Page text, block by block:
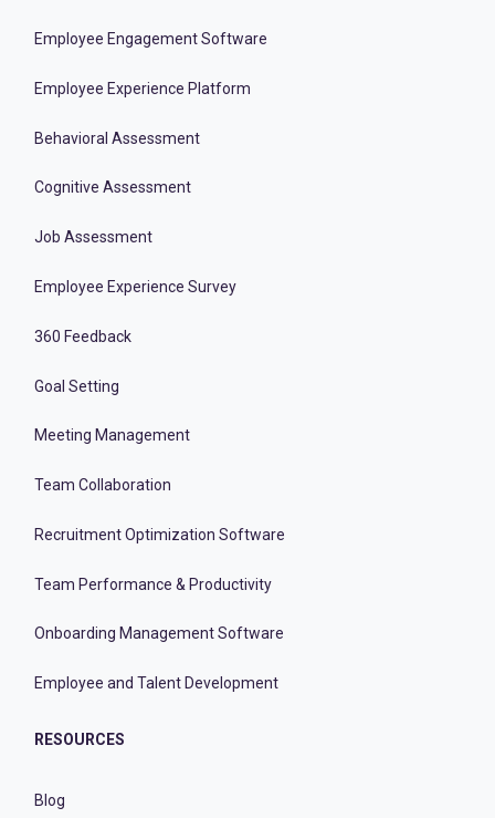
Employee Engagement Software
Employee Experience Platform
Behavioral Assessment
Cognitive Assessment
Job Assessment
Employee Experience Survey
360 Feedback
Goal Setting
Meeting Management
Team Collaboration
Recruitment Optimization Software
Team Performance & Productivity
Onboarding Management Software
Employee and Talent Development
RESOURCES
Blog